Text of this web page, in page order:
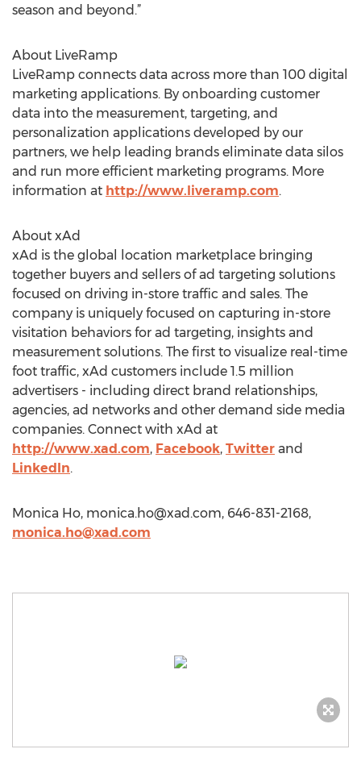
season and beyond.”
About LiveRamp
LiveRamp connects data across more than 100 digital
marketing applications. By onboarding customer
data into the measurement, targeting, and
personalization applications developed by our
partners, we help leading brands eliminate data silos
and run more efficient marketing programs. More
information at http://www.liveramp.com.
About xAd
xAd is the global location marketplace bringing
together buyers and sellers of ad targeting solutions
focused on driving in-store traffic and sales. The
company is uniquely focused on capturing in-store
visitation behaviors for ad targeting, insights and
measurement solutions. The first to visualize real-time
foot traffic, xAd customers include 1.5 million
advertisers - including direct brand relationships,
agencies, ad networks and other demand side media
companies. Connect with xAd at
http://www.xad.com, Facebook, Twitter and
LinkedIn.
Monica Ho, monica.ho@xad.com, 646-831-2168,
monica.ho@xad.com